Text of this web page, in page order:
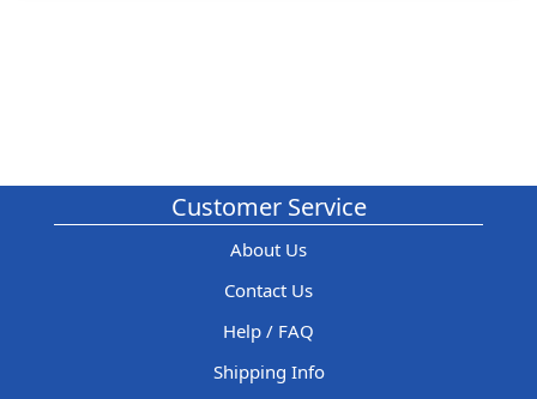
Customer Service
About Us
Contact Us
Help / FAQ
Shipping Info